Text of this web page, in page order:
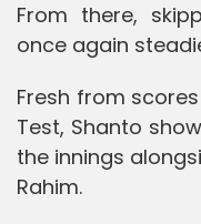
From there,
once again
Fresh from
Test, Shanto
the innings
Rahim.